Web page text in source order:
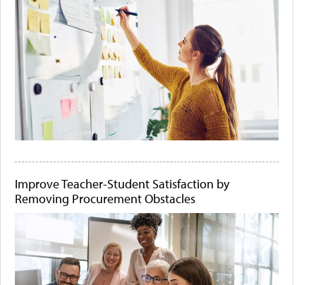
Improve Teacher-Student Satisfaction by
Removing Procurement Obstacles